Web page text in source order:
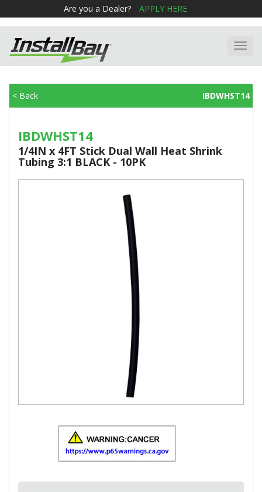
Are you a Dealer? APPLY HERE
< Back IBDWHST14
IBDWHST14
1/4IN x 4FT Stick Dual Wall Heat Shrink
Tubing 3:1 BLACK - 10PK